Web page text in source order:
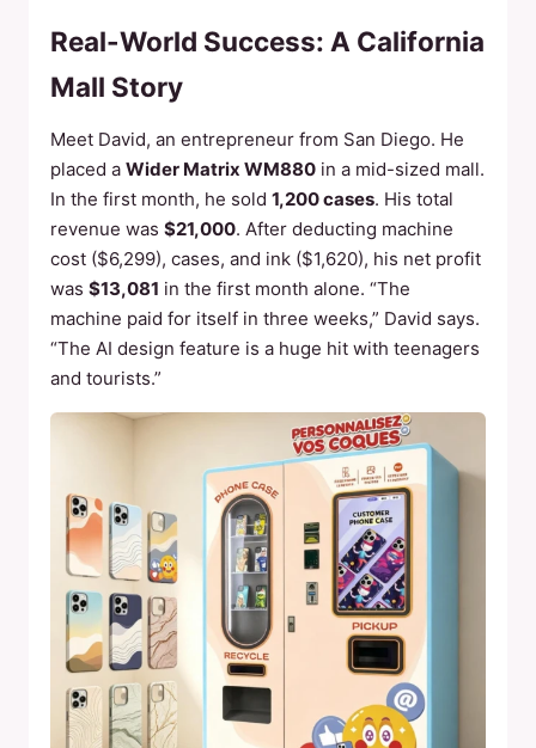
Real-World Success: A California
Mall Story
Meet David, an entrepreneur from San Diego. He
placed a Wider Matrix WM880 in a mid-sized mall.
In the first month, he sold 1,200 cases. His total
revenue was $21,000. After deducting machine
cost ($6,299), cases, and ink ($1,620), his net profit
was $13,081 in the first month alone. “The
machine paid for itself in three weeks,” David says.
“The AI design feature is a huge hit with teenagers
and tourists.”